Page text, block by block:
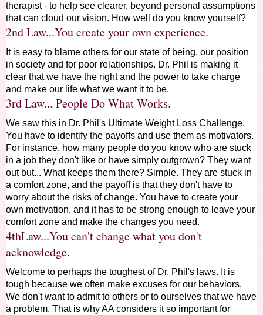
therapist - to help see clearer, beyond personal assumptions
that can cloud our vision. How well do you know yourself?
2nd Law...You create your own experience.
It is easy to blame others for our state of being, our position
in society and for poor relationships. Dr. Phil is making it
clear that we have the right and the power to take charge
and make our life what we want it to be.
3rd Law... People Do What Works.
We saw this in Dr. Phil's Ultimate Weight Loss Challenge.
You have to identify the payoffs and use them as motivators.
For instance, how many people do you know who are stuck
in a job they don't like or have simply outgrown? They want
out but... What keeps them there? Simple. They are stuck in
a comfort zone, and the payoff is that they don't have to
worry about the risks of change. You have to create your
own motivation, and it has to be strong enough to leave your
comfort zone and make the changes you need.
4thLaw...You can't change what you don't
acknowledge.
Welcome to perhaps the toughest of Dr. Phil's laws. It is
tough because we often make excuses for our behaviors.
We don't want to admit to others or to ourselves that we have
a problem. That is why AA considers it so important for